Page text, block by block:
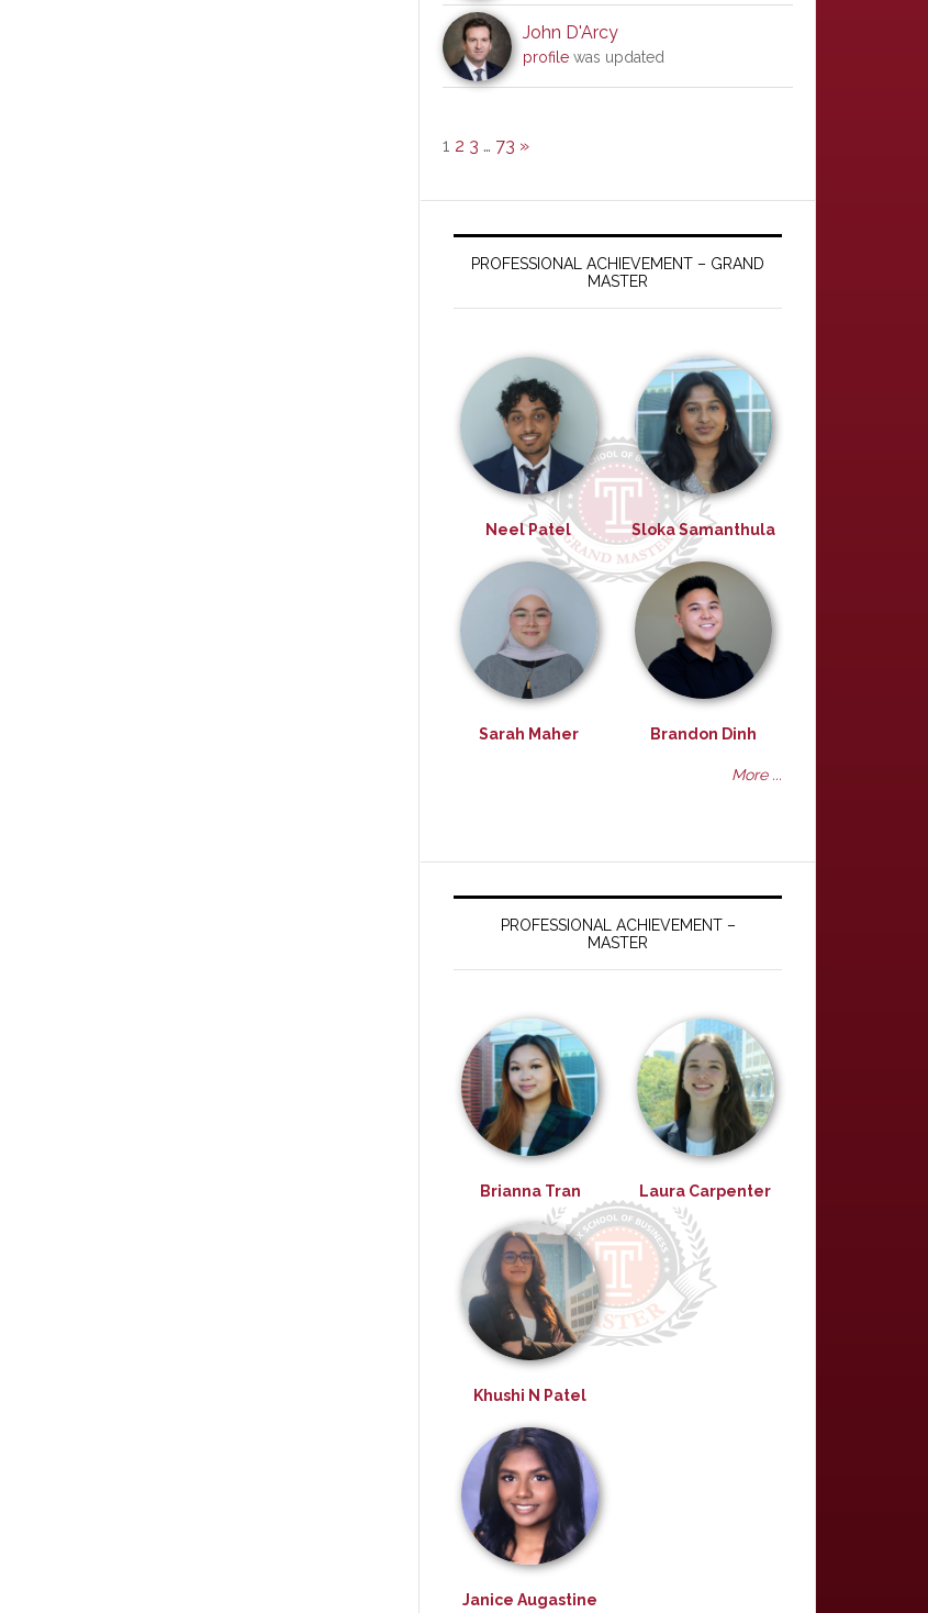
John D'Arcy
profile was updated
1 2 3 … 73 »
PROFESSIONAL ACHIEVEMENT – GRAND
MASTER
Neel Patel Sloka Samanthula
Sarah Maher Brandon Dinh
More ...
PROFESSIONAL ACHIEVEMENT –
MASTER
Brianna Tran Laura Carpenter
Khushi N Patel
Janice Augastine